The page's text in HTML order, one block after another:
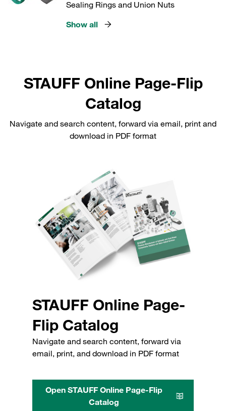
Sealing Rings and Union Nuts
Show all
STAUFF Online Page-Flip
Catalog
Navigate and search content, forward via email, print and
download in PDF format
STAUFF Online Page-
Flip Catalog
Navigate and search content, forward via
email, print, and download in PDF format
Open STAUFF Online Page-Flip
Catalog